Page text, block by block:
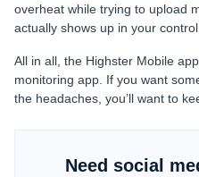
overheat while trying to upload
actually shows up in your control
All in all, the Highster Mobile
monitoring app. If you want
the headaches, you’ll want to
Need social